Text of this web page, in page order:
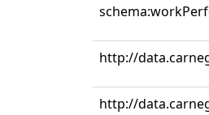
http://
http://